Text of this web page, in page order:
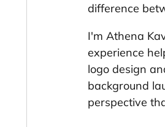
difference
I'm Athena
experience
logo design
background
perspective